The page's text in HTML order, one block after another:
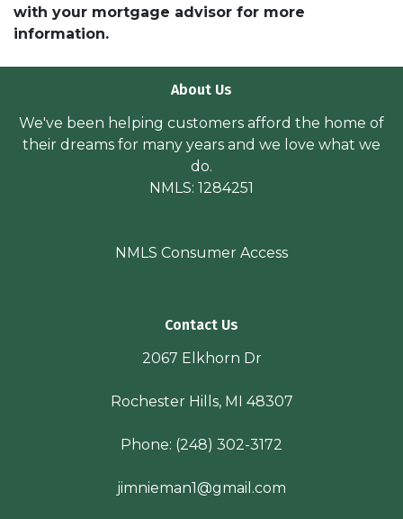
with your mortgage advisor for more
information.
About Us
We've been helping customers afford the home of
their dreams for many years and we love what we
do.
NMLS: 1284251
NMLS Consumer Access
Contact Us
2067 Elkhorn Dr
Rochester Hills, MI 48307
Phone: (248) 302-3172
jimnieman1@gmail.com